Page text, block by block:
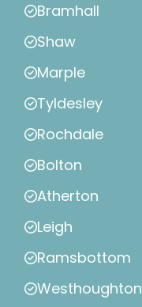
Bramhall
Shaw
Marple
Tyldesley
Rochdale
Bolton
Atherton
Leigh
Ramsbottom
Westhoughton